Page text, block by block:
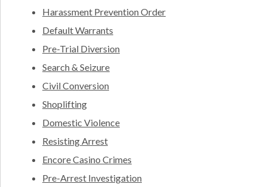
Harassment Prevention Order
Default Warrants
Pre-Trial Diversion
Search & Seizure
Civil Conversion
Shoplifting
Domestic Violence
Resisting Arrest
Encore Casino Crimes
Pre-Arrest Investigation